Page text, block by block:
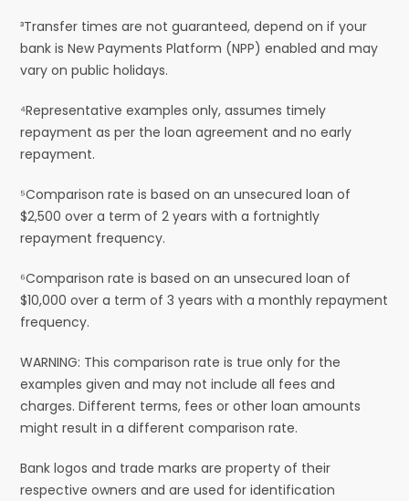
³Transfer times are not guaranteed, depend on if your
bank is New Payments Platform (NPP) enabled and may
vary on public holidays.
⁴Representative examples only, assumes timely
repayment as per the loan agreement and no early
repayment.
⁵Comparison rate is based on an unsecured loan of
$2,500 over a term of 2 years with a fortnightly
repayment frequency.
⁶Comparison rate is based on an unsecured loan of
$10,000 over a term of 3 years with a monthly repayment
frequency.
WARNING: This comparison rate is true only for the
examples given and may not include all fees and
charges. Different terms, fees or other loan amounts
might result in a different comparison rate.
Bank logos and trade marks are property of their
respective owners and are used for identification